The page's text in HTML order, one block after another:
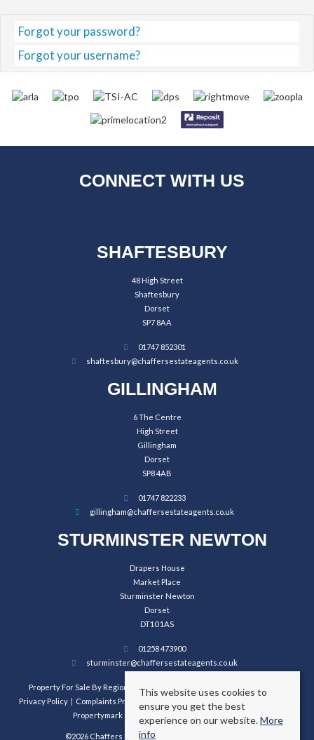
Forgot your password?
Forgot your username?
CONNECT WITH US
SHAFTESBURY
48 High Street
Shaftesbury
Dorset
SP7 8AA
01747 852301
shaftesbury@chaffersestateagents.co.uk
GILLINGHAM
6 The Centre
High Street
Gillingham
Dorset
SP8 4AB
01747 822233
gillingham@chaffersestateagents.co.uk
STURMINSTER NEWTON
Drapers House
Market Place
Sturminster Newton
Dorset
DT10 1AS
01258 473900
sturminster@chaffersestateagents.co.uk
Property For Sale By Region Property To Let By Region
Cookie Policy
Privacy Policy
Complaints Procedure
Client Money Protection Certificate
Propertymark Conduct and Membership Rules
©2026 Chaffers Estate Agents. All rights reserved.
This website uses cookies to
ensure you get the best
experience on our website.More
info